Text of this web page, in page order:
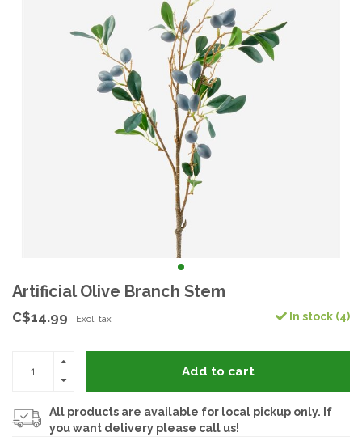
Artificial Olive Branch Stem
C$14.99 Excl. tax In stock (4)
Add to cart
All products are available for local pickup only. If
you want delivery please call us!